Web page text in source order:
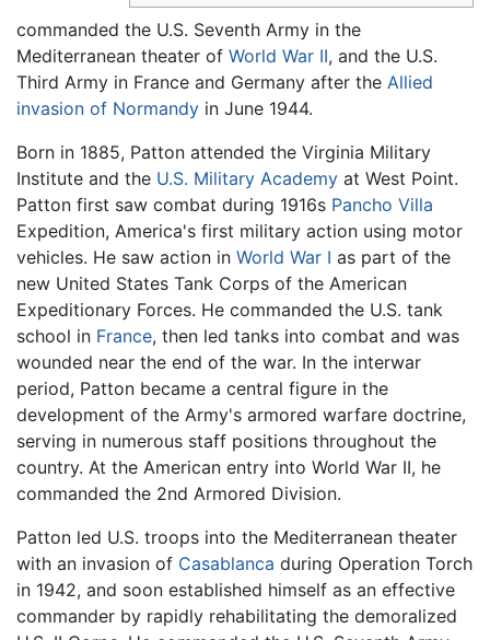
commanded the U.S. Seventh Army in the
Mediterranean theater of World War II, and the U.S.
Third Army in France and Germany after the Allied
invasion of Normandy in June 1944.
Born in 1885, Patton attended the Virginia Military
Institute and the U.S. Military Academy at West Point.
Patton first saw combat during 1916s Pancho Villa
Expedition, America's first military action using motor
vehicles. He saw action in World War I as part of the
new United States Tank Corps of the American
Expeditionary Forces. He commanded the U.S. tank
school in France, then led tanks into combat and was
wounded near the end of the war. In the interwar
period, Patton became a central figure in the
development of the Army's armored warfare doctrine,
serving in numerous staff positions throughout the
country. At the American entry into World War II, he
commanded the 2nd Armored Division.
Patton led U.S. troops into the Mediterranean theater
with an invasion of Casablanca during Operation Torch
in 1942, and soon established himself as an effective
commander by rapidly rehabilitating the demoralized